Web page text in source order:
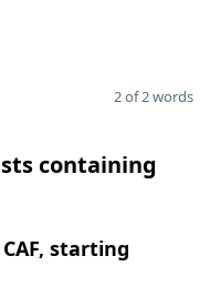
2 of 2 words
containing
starting